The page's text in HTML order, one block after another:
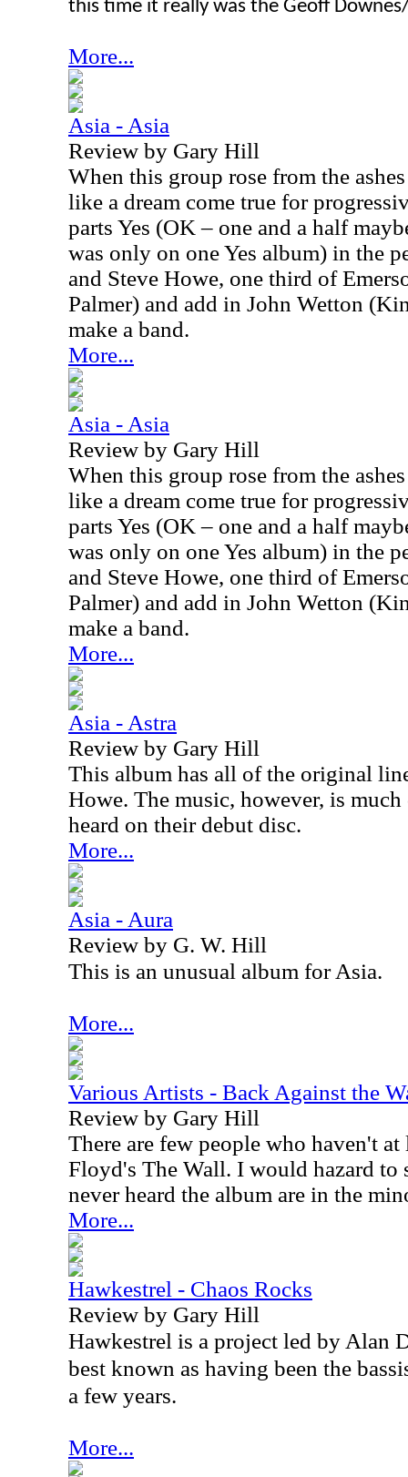
this time it really was the Geoff
More...
Asia - Asia
Review by Gary Hill
When this group rose from the
like a dream come true for
parts Yes (OK – one and a half
was only on one Yes album) in the
and Steve Howe, one third of
Palmer) and add in John Wetton
make a band.
More...
Asia - Asia
Review by Gary Hill
When this group rose from the
like a dream come true for
parts Yes (OK – one and a half
was only on one Yes album) in the
and Steve Howe, one third of
Palmer) and add in John Wetton
make a band.
More...
Asia - Astra
Review by Gary Hill
This album has all of the original
Howe. The music, however, is
heard on their debut disc.
More...
Asia - Aura
Review by G. W. Hill
This is an unusual album for Asia.
More...
Various Artists - Back Against the
Review by Gary Hill
There are few people who haven't
Floyd's The Wall. I would hazard to
never heard the album are in the
More...
Hawkestrel - Chaos Rocks
Review by Gary Hill
Hawkestrel is a project led by Alan
best known as having been the
a few years.
More...